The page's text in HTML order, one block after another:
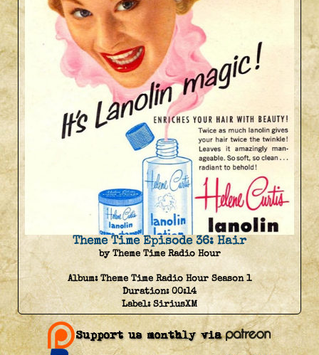
Theme Time Episode 36: Hair
by Theme Time Radio Hour
Album:Theme Time Radio Hour Season 1
Duration:00:14
Label:SiriusXM